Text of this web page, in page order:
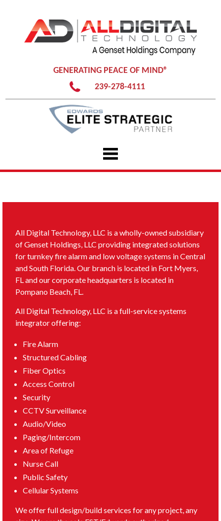
GENERATING PEACE OF MIND®
239-278-4111
Skip
All Digital Technology, LLC is a wholly-owned subsidiary
of Genset Holdings, LLC providing integrated solutions
for turnkey fire alarm and low voltage systems in Central
and South Florida. Our branch is located in Fort Myers,
FL and our corporate headquarters is located in
Pompano Beach, FL.
All Digital Technology, LLC is a full-service systems
integrator offering:
Fire Alarm
Structured Cabling
Fiber Optics
Access Control
Security
CCTV Surveillance
Audio/Video
Paging/Intercom
Area of Refuge
Nurse Call
Public Safety
Cellular Systems
We offer full design/build services for any project, any